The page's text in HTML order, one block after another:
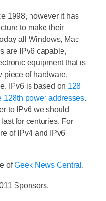
1998, however it has
to make their
all Windows, Mac
are IPv6 capable,
equipment that is
piece of hardware,
IPv6 is based on 128
128th power addresses.
to IPv6 we should
for centuries. For
of IPv4 and IPv6
ofGeek News Central .
Sponsors.